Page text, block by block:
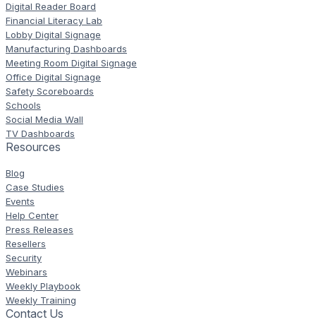
Digital Reader Board
Financial Literacy Lab
Lobby Digital Signage
Manufacturing Dashboards
Meeting Room Digital Signage
Office Digital Signage
Safety Scoreboards
Schools
Social Media Wall
TV Dashboards
Resources
Blog
Case Studies
Events
Help Center
Press Releases
Resellers
Security
Webinars
Weekly Playbook
Weekly Training
Contact Us